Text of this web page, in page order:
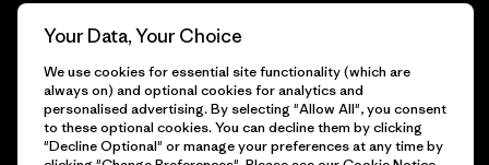
Gift Cards
Find a Store
Your Data, Your Choice
We use cookies for essential site functionality (which are
always on) and optional cookies for analytics and
personalised advertising. By selecting "Allow All", you consent
to these optional cookies. You can decline them by clicking
"Decline Optional" or manage your preferences at any time by